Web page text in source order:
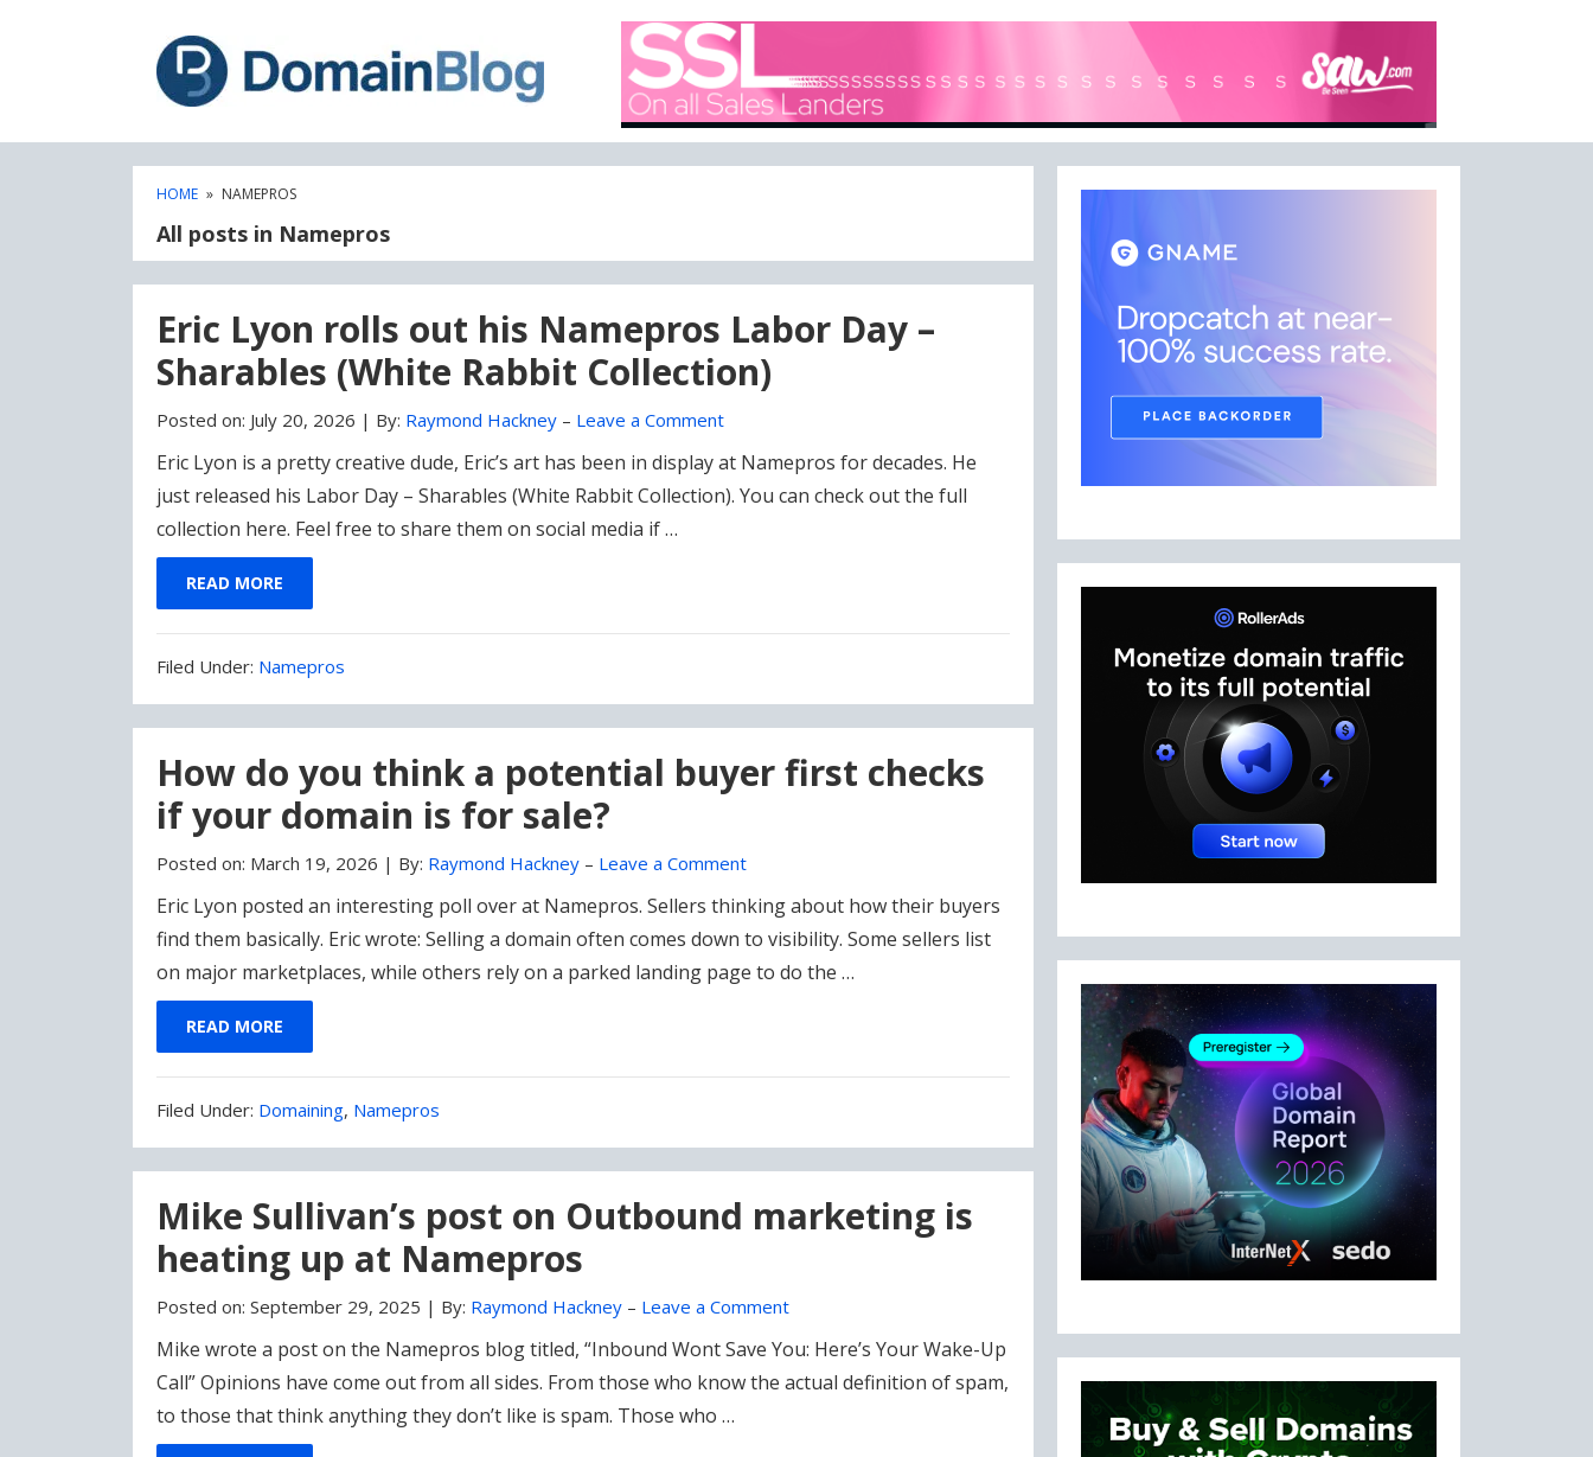
DOMAIN BLOG
A blog focused on what's going on with Domain Names
HOME » NAMEPROS
All posts in Namepros
Eric Lyon rolls out his Namepros Labor Day –
Sharables (White Rabbit Collection)
Posted on: July 20, 2026 | By: Raymond Hackney – Leave a Comment
Eric Lyon is a pretty creative dude, Eric’s art has been in display at Namepros for decades. He
just released his Labor Day – Sharables (White Rabbit Collection). You can check out the full
collection here. Feel free to share them on social media if …
READ MORE
Filed Under: Filed
Namepros
How do you think a potential buyer first checks
if your domain is for sale?
Posted on: March 19, 2026 | By: Raymond Hackney – Leave a Comment
Eric Lyon posted an interesting poll over at Namepros. Sellers thinking about how their buyers
find them basically. Eric wrote: Selling a domain often comes down to visibility. Some sellers list
on major marketplaces, while others rely on a parked landing page to do the …
READ MORE
Filed Under: Filed
Domaining, Namepros
Mike Sullivan’s post on Outbound marketing is
heating up at Namepros
Posted on: September 29, 2025 | By: Raymond Hackney – Leave a Comment
Mike wrote a post on the Namepros blog titled, “Inbound Wont Save You: Here’s Your Wake-Up
Call” Opinions have come out from all sides. From those who know the actual definition of spam,
to those that think anything they don’t like is spam. Those who …